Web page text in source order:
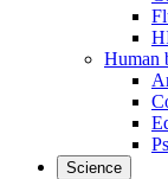
Human
Science